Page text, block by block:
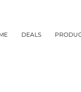
DEALS